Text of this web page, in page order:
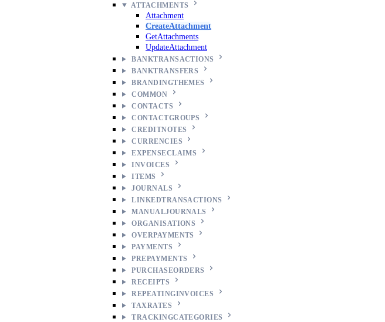
ATTACHMENTS
Attachment
CreateAttachment
GetAttachments
UpdateAttachment
BANKTRANSACTIONS
BANKTRANSFERS
BRANDINGTHEMES
COMMON
CONTACTS
CONTACTGROUPS
CREDITNOTES
CURRENCIES
EXPENSECLAIMS
INVOICES
ITEMS
JOURNALS
LINKEDTRANSACTIONS
MANUALJOURNALS
ORGANISATIONS
OVERPAYMENTS
PAYMENTS
PREPAYMENTS
PURCHASEORDERS
RECEIPTS
REPEATINGINVOICES
TAXRATES
TRACKINGCATEGORIES